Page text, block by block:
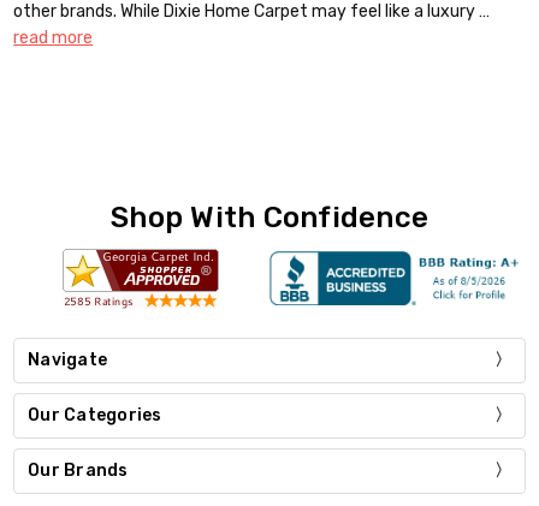
other brands. While Dixie Home Carpet may feel like a luxury …
read more
Shop With Confidence
Navigate
Our Categories
Our Brands